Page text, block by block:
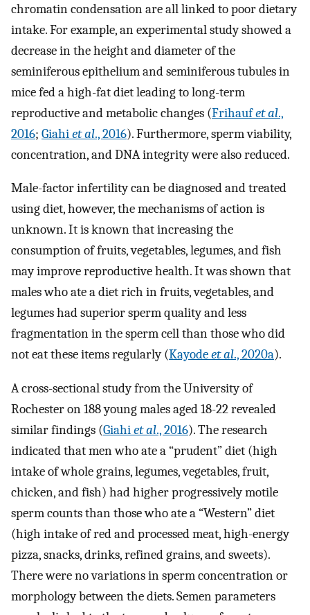
chromatin condensation are all linked to poor dietary
intake. For example, an experimental study showed a
decrease in the height and diameter of the
seminiferous epithelium and seminiferous tubules in
mice fed a high-fat diet leading to long-term
reproductive and metabolic changes (Frihaufet al.,
2016; Giahiet al., 2016). Furthermore, sperm viability,
concentration, and DNA integrity were also reduced.
Male-factor infertility can be diagnosed and treated
using diet, however, the mechanisms of action is
unknown. It is known that increasing the
consumption of fruits, vegetables, legumes, and fish
may improve reproductive health. It was shown that
males who ate a diet rich in fruits, vegetables, and
legumes had superior sperm quality and less
fragmentation in the sperm cell than those who did
not eat these items regularly (Kayodeet al., 2020a).
A cross-sectional study from the University of
Rochester on 188 young males aged 18-22 revealed
similar findings (Giahiet al., 2016). The research
indicated that men who ate a “prudent” diet (high
intake of whole grains, legumes, vegetables, fruit,
chicken, and fish) had higher progressively motile
sperm counts than those who ate a “Western” diet
(high intake of red and processed meat, high-energy
pizza, snacks, drinks, refined grains, and sweets).
There were no variations in sperm concentration or
morphology between the diets. Semen parameters